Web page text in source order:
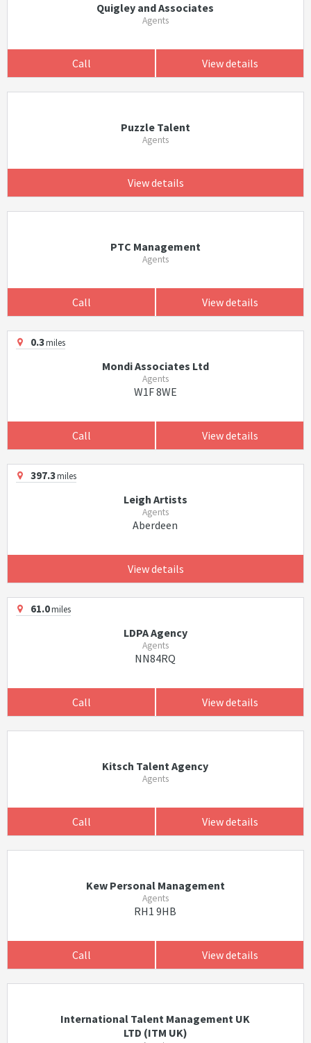
Quigley and Associates
Agents
Call View details
Puzzle Talent
Agents
View details
PTC Management
Agents
Call View details
0.3miles
Mondi Associates Ltd
Agents
W1F 8WE
Call View details
397.3miles
Leigh Artists
Agents
Aberdeen
View details
61.0miles
LDPA Agency
Agents
NN84RQ
Call View details
Kitsch Talent Agency
Agents
Call View details
Kew Personal Management
Agents
RH1 9HB
Call View details
International Talent Management UK
LTD (ITM UK)